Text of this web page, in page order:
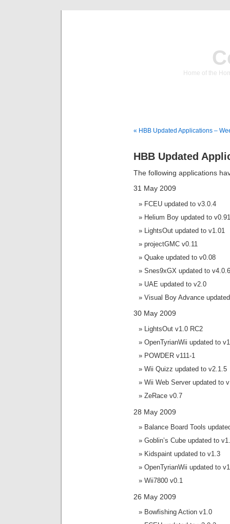
Home of the
« HBB Updated Applications –
HBB Updated
The following applications
31 May 2009
FCEU updated to v3.0.4
Helium Boy updated to v0.91
LightsOut updated to v1.01
projectGMC v0.11
Quake updated to v0.08
Snes9xGX updated to v4.0.6
UAE updated to v2.0
Visual Boy Advance
30 May 2009
LightsOut v1.0 RC2
OpenTyrianWii updated to
POWDER v111-1
Wii Quizz updated to v2.1.5
Wii Web Server updated to
ZeRace v0.7
28 May 2009
Balance Board Tools
Goblin’s Cube updated to
Kidspaint updated to v1.3
OpenTyrianWii updated to
Wii7800 v0.1
26 May 2009
Bowfishing Action v1.0